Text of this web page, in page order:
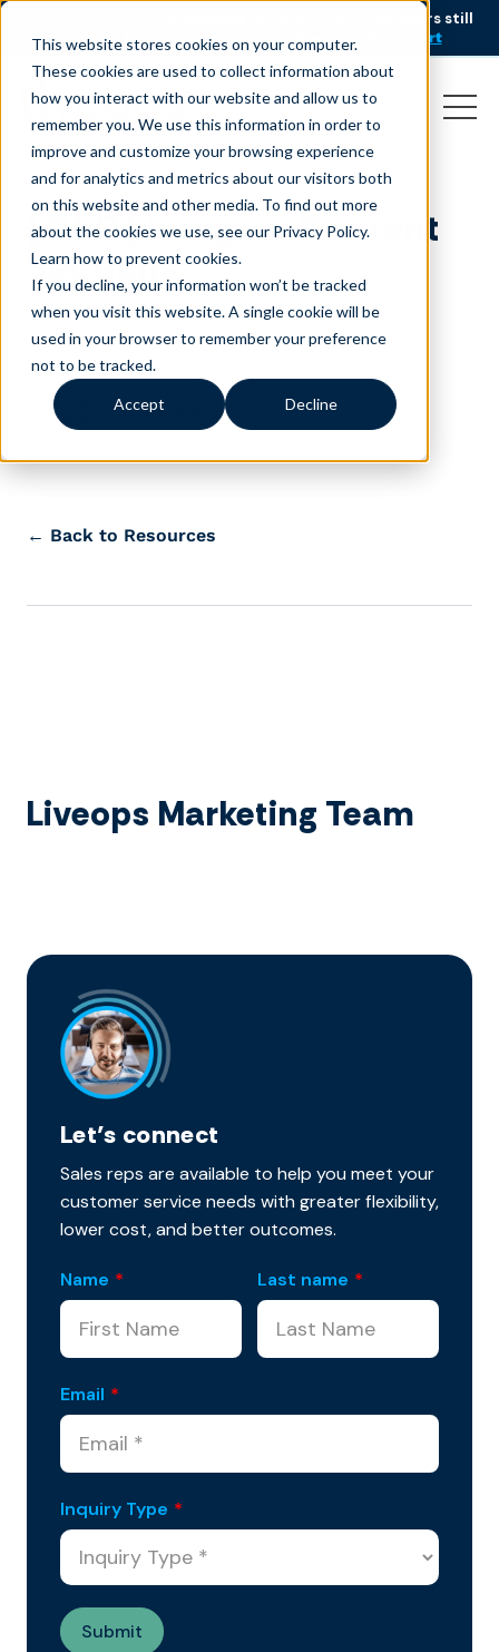
This website stores cookies on your computer.
These cookies are used to collect information about
how you interact with our website and allow us to
remember you. We use this information in order to
improve and customize your browsing experience
and for analytics and metrics about our visitors both
on this website and other media. To find out more
about the cookies we use, see our Privacy Policy.
Learn how to prevent cookies.
If you decline, your information won’t be tracked
when you visit this website. A single cookie will be
used in your browser to remember your preference
not to be tracked.
Accept Decline
AI is speeding up service, but customers still
struggle to get issues resolved.
Download the report
[OLD] Image + Content
Sections
October 8, 2020
minutes
← Back to Resources
Liveops Marketing Team
Let’s connect
Sales reps are available to help you meet your
customer service needs with greater flexibility,
lower cost, and better outcomes.
Name * Last name *
Email *
Inquiry Type *